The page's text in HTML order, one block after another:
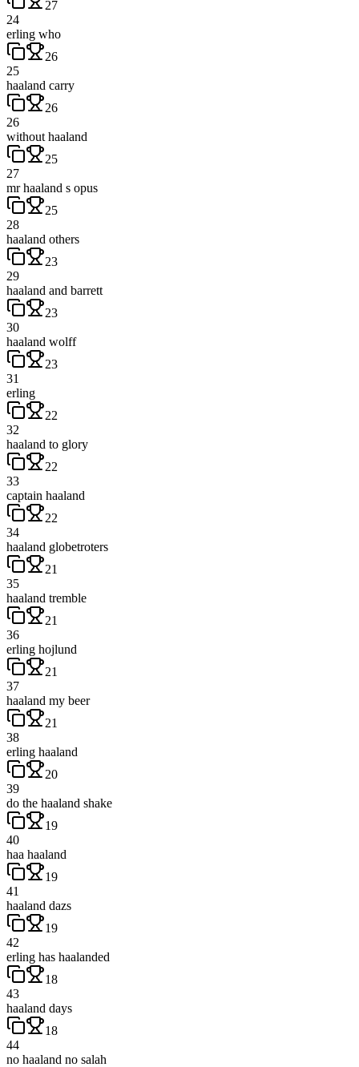
27
24
erling who
26
25
haaland carry
26
26
without haaland
25
27
mr haaland s opus
25
28
haaland others
23
29
haaland and barrett
23
30
haaland wolff
23
31
erling
22
32
haaland to glory
22
33
captain haaland
22
34
haaland globetroters
21
35
haaland tremble
21
36
erling hojlund
21
37
haaland my beer
21
38
erling haaland
20
39
do the haaland shake
19
40
haa haaland
19
41
haaland dazs
19
42
erling has haalanded
18
43
haaland days
18
44
no haaland no salah